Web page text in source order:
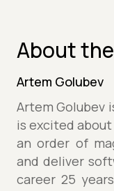
About
Artem Golubev
Artem Golubev
is excited
an order of
and deliver
career 25